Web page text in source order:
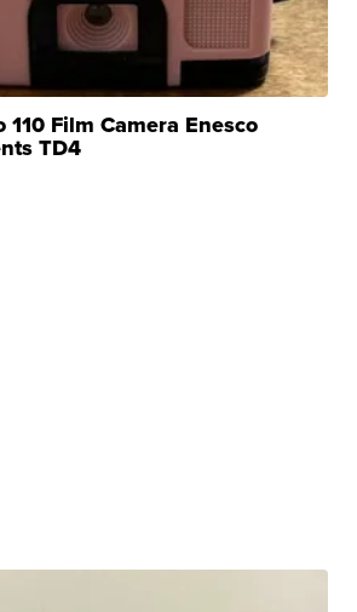
Film Camera Enesco
TD4